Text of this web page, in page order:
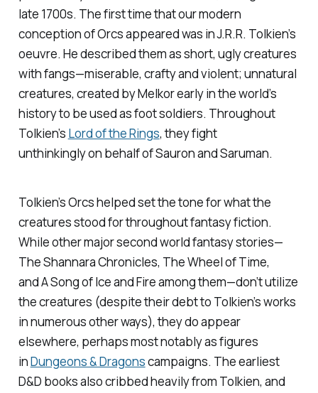
late 1700s. The first time that our modern
conception of Orcs appeared was in J.R.R. Tolkien’s
oeuvre. He described them as short, ugly creatures
with fangs—miserable, crafty and violent; unnatural
creatures, created by Melkor early in the world’s
history to be used as foot soldiers. Throughout
Tolkien’s Lord of the Rings, they fight
unthinkingly on behalf of Sauron and Saruman.
Tolkien’s Orcs helped set the tone for what the
creatures stood for throughout fantasy fiction.
While other major second world fantasy stories—
The Shannara Chronicles, The Wheel of Time,
andA Song of Ice and Fireamong them—don’t utilize
the creatures (despite their debt to Tolkien’s works
in numerous other ways), they do appear
elsewhere, perhaps most notably as figures
inDungeons & Dragonscampaigns. The earliest
D&D books also cribbed heavily from Tolkien, and